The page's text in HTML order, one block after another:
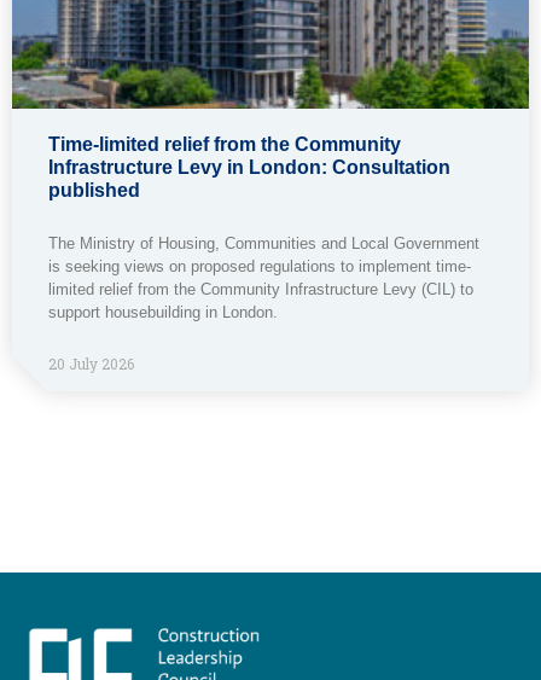
Time-limited relief from the Community
Infrastructure Levy in London: Consultation
published
The Ministry of Housing, Communities and Local Government
is seeking views on proposed regulations to implement time-
limited relief from the Community Infrastructure Levy (CIL) to
support housebuilding in London.
20 July 2026